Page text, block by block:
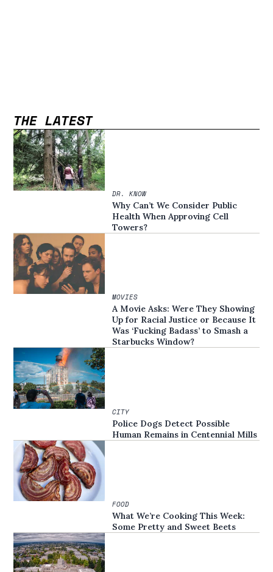
THE LATEST
DR. KNOW
Why Can’t We Consider Public
Health When Approving Cell
Towers?
MOVIES
A Movie Asks: Were They Showing
Up for Racial Justice or Because It
Was ‘Fucking Badass’ to Smash a
Starbucks Window?
CITY
Police Dogs Detect Possible
Human Remains in Centennial Mills
FOOD
What We’re Cooking This Week:
Some Pretty and Sweet Beets